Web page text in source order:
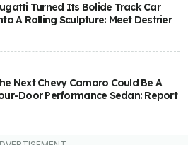
Turned Its Bolide Track Car
A Rolling Sculpture: Meet Destrier
Next Chevy Camaro Could Be A
Door Performance Sedan: Report